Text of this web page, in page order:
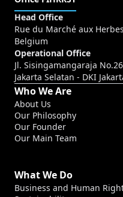
Head Office
Rue du Marché aux
Belgium
Operational Office
Jl. Sisingamangaraja
Jakarta Selatan - DKI
Who We Are
About Us
Our Philosophy
Our Founder
Our Main Team
What We Do
Business and Human